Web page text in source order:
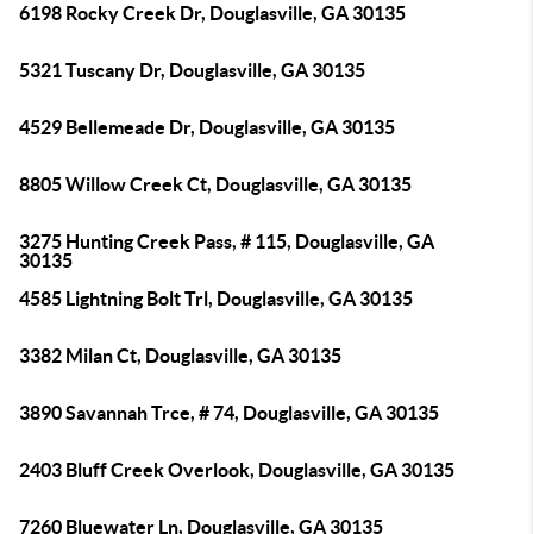
6198 Rocky Creek Dr, Douglasville, GA 30135
5321 Tuscany Dr, Douglasville, GA 30135
4529 Bellemeade Dr, Douglasville, GA 30135
8805 Willow Creek Ct, Douglasville, GA 30135
3275 Hunting Creek Pass, # 115, Douglasville, GA
30135
4585 Lightning Bolt Trl, Douglasville, GA 30135
3382 Milan Ct, Douglasville, GA 30135
3890 Savannah Trce, # 74, Douglasville, GA 30135
2403 Bluff Creek Overlook, Douglasville, GA 30135
7260 Bluewater Ln, Douglasville, GA 30135